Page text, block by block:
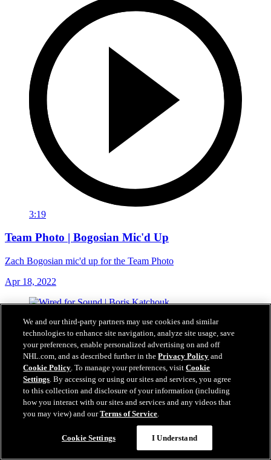
3:19
Team Photo | Bogosian Mic'd Up
Zach Bogosian mic'd up for the Team Photo
Apr 18, 2022
We and our third-party partners may use cookies and similar
technologies to enhance site navigation, analyze site usage, save
your preferences, enable personalized advertising on and off
NHL.com, and as described further in thePrivacy Policy and
Cookie Policy. To manage your preferences, visitCookie
Settings. By accessing or using our sites and services, you agree
to this collection and disclosure of your information (including
how you interact with our sites and services and any videos that
you may view) and ourTerms of Service.
Cookie Settings I Understand